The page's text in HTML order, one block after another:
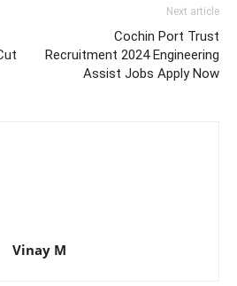
Next article
Cochin Port Trust
Recruitment 2024 Engineering
Assist Jobs Apply Now
Vinay M